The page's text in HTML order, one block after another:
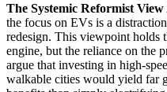
The Systemic Reformist View
the focus on EVs is a
redesign. This viewpoint holds
engine, but the reliance on the
argue that investing in high-
walkable cities would yield far